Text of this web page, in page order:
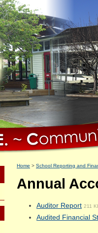
Home School Reporting and
Annual
Auditor Report 211
Audited Financial